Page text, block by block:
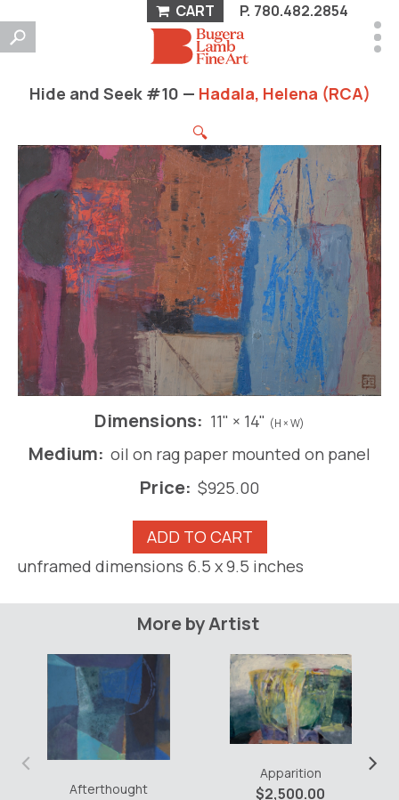
CART P. 780.482.2854
Hide and Seek #10 — Hadala, Helena (RCA)
🔍
Dimensions: 11" × 14" (H × W)
Medium: oil on rag paper mounted on panel
Price: $925.00
Hide
and
Seek
quantity
ADD TO CART
unframed dimensions 6.5 x 9.5 inches
More by Artist
Afterthought
Apparition
$2,500.00
‹ ›